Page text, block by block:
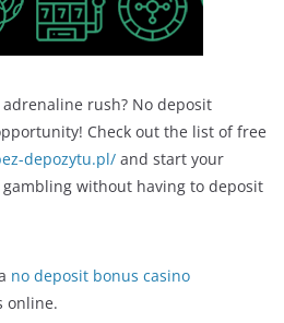
rush? No deposit
Check out the list of free
depozytu.pl/ and start your
without having to deposit
no deposit bonus casino
online.